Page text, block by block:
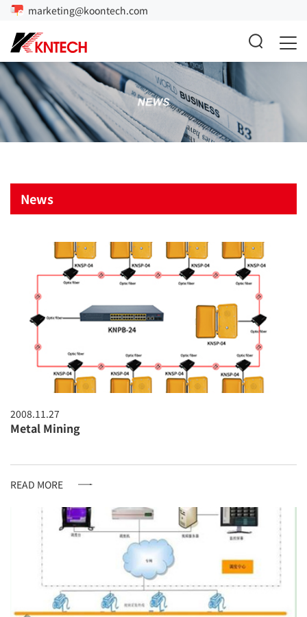
marketing@koontech.com
News
2008.11.27
Metal Mining
READ MORE